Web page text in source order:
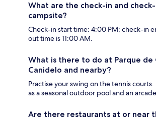
What are the check-in and
campsite?
Check-in start time: 4:00 PM; check-in
out time is 11:00 AM.
What is there to do at Parque de
Canidelo and nearby?
Practise your swing on the tennis
as a seasonal outdoor pool and an
Are there restaurants at or near